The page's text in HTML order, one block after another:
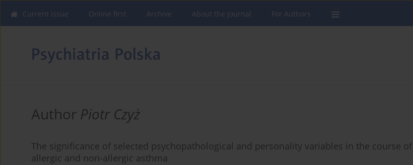
Current issue Online first Archive About the Journal For Authors
Author Piotr Czyż
The significance of selected psychopathological and personality variables in the course of
allergic and non-allergic asthma